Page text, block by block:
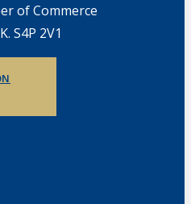
of Commerce
S4P 2V1